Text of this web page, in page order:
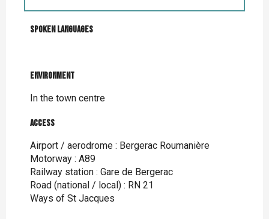
Spoken languages
Spoken languages
Environment
Environment
In the town centre
Access
Access
Airport / aerodrome : Bergerac Roumanière
Motorway : A89
Railway station : Gare de Bergerac
Road (national / local) : RN 21
Ways of St Jacques